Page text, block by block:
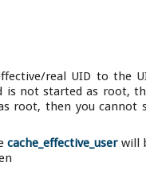
real UID to the
is not started as root,
root, then you cannot
cache_effective_userwill